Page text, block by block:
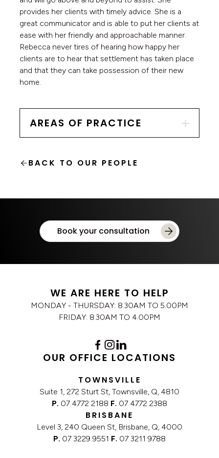
provides her clients with timely advice. She is a
great communicator and is able to put her clients at
ease with her friendly and approachable manner.
Rebecca never tires of hearing how happy her
clients are to hear that settlement has taken place
and that they can take possession of their new
home.
AREAS OF PRACTICE
BACK TO OUR PEOPLE
Book your consultation
WE ARE HERE TO HELP
MONDAY - THURSDAY: 8.30AM TO 5.00PM
FRIDAY: 8.30AM TO 4.00PM
OUR OFFICE LOCATIONS
TOWNSVILLE
Suite 1, 272 Sturt St, Townsville, Q, 4810
P. 07 4772 2188 F. 07 4772 2388
BRISBANE
Level 3, 240 Queen St, Brisbane, Q, 4000
P. 07 3229 9551 F. 07 3211 9788